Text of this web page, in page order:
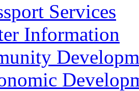
Services
Information